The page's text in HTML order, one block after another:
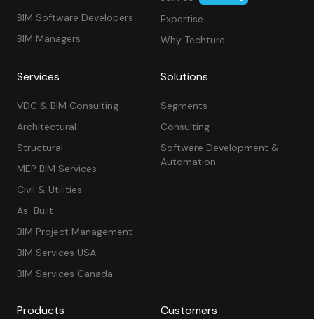
BIM Software Developers
BIM Managers
Expertise
Why Techture
Services
VDC & BIM Consulting
Architectural
Structural
MEP BIM Services
Civil & Utilities
As-Built
BIM Project Management
BIM Services USA
BIM Services Canada
Solutions
Segments
Consulting
Software Development &
Automation
Products Customers